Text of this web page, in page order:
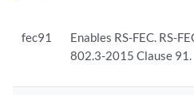
fec91
Enables RS-FEC. RS-
802.3-2015 Clause 91.